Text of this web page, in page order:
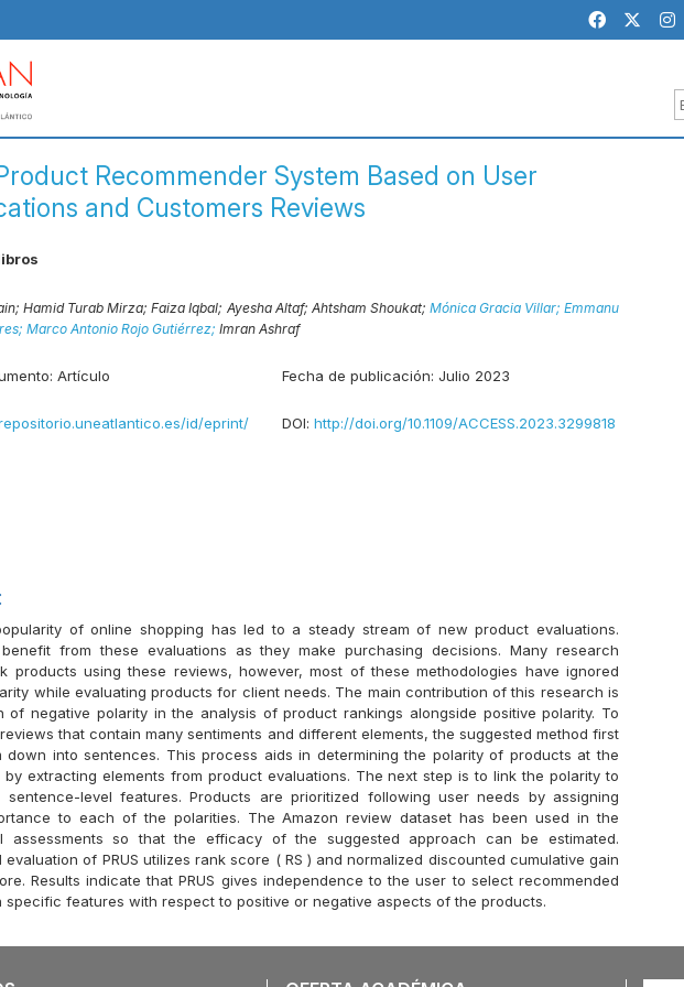
Recommender System Based on User
and Customers Reviews
Hamid Turab Mirza;Faiza Iqbal; Ayesha Altaf; Ahtsham Shoukat; Mónica Gracia Villar;Emmanu
Marco Antonio Rojo Gutiérrez; Imran Ashraf
Artículo Fecha de publicación: Julio 2023
id/eprint/
DOI: http://doi.org/10.1109/ACCESS.2023.3299818
of online shopping has led to a steady stream of new product evaluations.
benefit from these evaluations as they make purchasing decisions. Many research
products using these reviews, however, most of these methodologies have ignored
while evaluating products for client needs. The main contribution of this research is
of negative polarity in the analysis of product rankings alongside positive polarity. To
that contain many sentiments and different elements, the suggested method first
down into sentences. This process aids in determining the polarity of products at the
by extracting elements from product evaluations. The next step is to link the polarity to
sentence-level features. Products are prioritized following user needs by assigning
to each of the polarities. The Amazon review dataset has been used in the
assessments so that the efficacy of the suggested approach can be estimated.
evaluation of PRUS utilizes rank score ( RS ) and normalized discounted cumulative gain
Results indicate that PRUS gives independence to the user to select recommended
specific features with respect to positive or negative aspects of the products.